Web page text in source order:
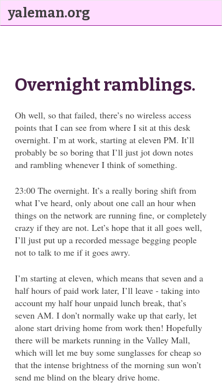
yaleman.org
Overnight ramblings.
Oh well, so that failed, there’s no wireless access
points that I can see from where I sit at this desk
overnight. I’m at work, starting at eleven PM. It’ll
probably be so boring that I’ll just jot down notes
and rambling whenever I think of something.
23:00 The overnight. It’s a really boring shift from
what I’ve heard, only about one call an hour when
things on the network are running fine, or completely
crazy if they are not. Let’s hope that it all goes well,
I’ll just put up a recorded message begging people
not to talk to me if it goes awry.
I’m starting at eleven, which means that seven and a
half hours of paid work later, I’ll leave - taking into
account my half hour unpaid lunch break, that’s
seven AM. I don’t normally wake up that early, let
alone start driving home from work then! Hopefully
there will be markets running in the Valley Mall,
which will let me buy some sunglasses for cheap so
that the intense brightness of the morning sun won’t
send me blind on the bleary drive home.